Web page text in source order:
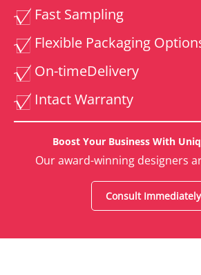
Fast Sampling
Flexible Packaging
On-timeDelivery
Intact Warranty
Boost Your Business With
Our award-winning designers
Consult Immediately